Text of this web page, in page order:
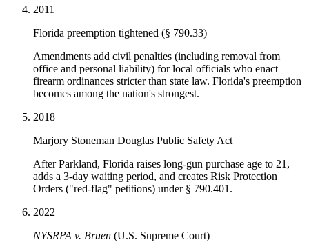
2011
Florida preemption tightened (§ 790.33)
Amendments add civil penalties (including removal from
office and personal liability) for local officials who enact
firearm ordinances stricter than state law. Florida's preemption
becomes among the nation's strongest.
2018
Marjory Stoneman Douglas Public Safety Act
After Parkland, Florida raises long-gun purchase age to 21,
adds a 3-day waiting period, and creates Risk Protection
Orders ("red-flag" petitions) under § 790.401.
2022
NYSRPA v. Bruen (U.S. Supreme Court)